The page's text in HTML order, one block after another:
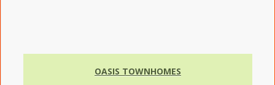
OASIS TOWNHOMES